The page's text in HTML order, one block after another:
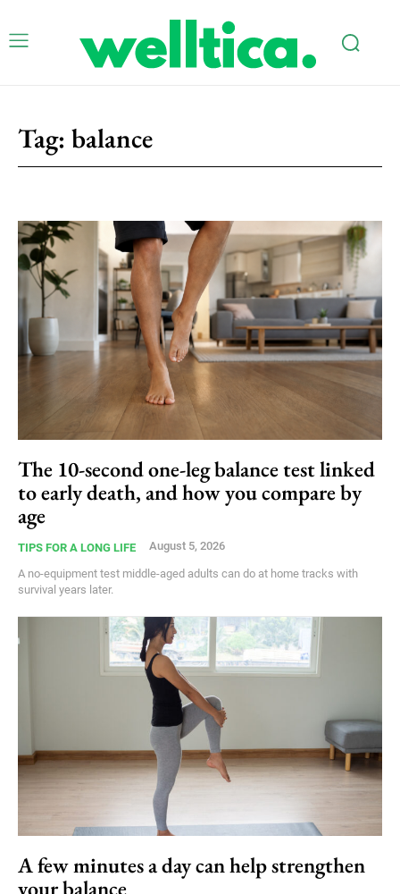
Tag: balance
The 10-second one-leg balance test linked
to early death, and how you compare by
age
TIPS FOR A LONG LIFE August 5, 2026
A no-equipment test middle-aged adults can do at home tracks with
survival years later.
A few minutes a day can help strengthen
your balance